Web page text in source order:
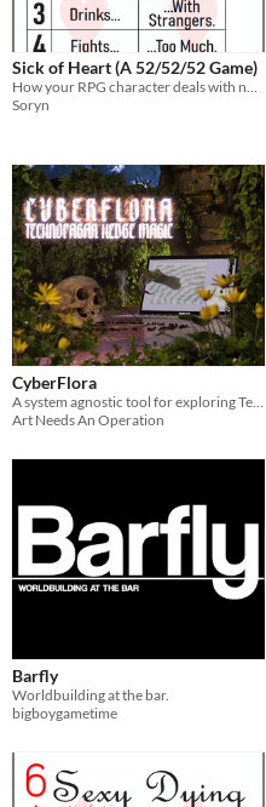
Sick of Heart (A 52/52/52 Game)
How your RPG character deals with not having what they want.
Soryn
CyberFlora
Art Needs An Operation
Barfly
Worldbuilding at the bar.
bigboygametime